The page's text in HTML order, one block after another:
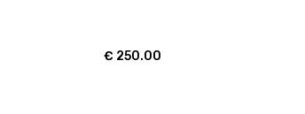
€ 250.00